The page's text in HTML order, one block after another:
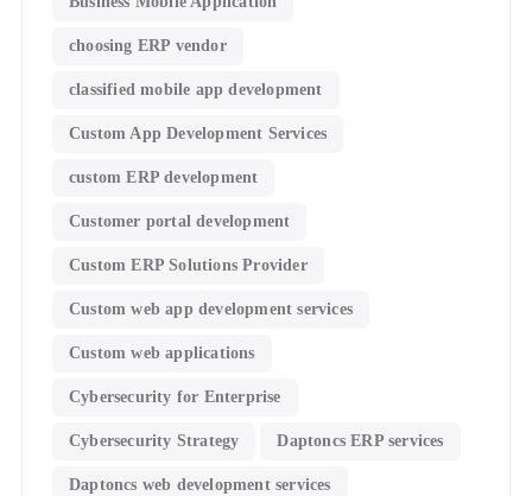
choosing ERP vendor
classified mobile app development​
Custom App Development Services
custom ERP development
Customer portal development
Custom ERP Solutions Provider
Custom web app development services
Custom web applications
Cybersecurity for Enterprise
Cybersecurity Strategy Daptoncs ERP services
Daptoncs web development services